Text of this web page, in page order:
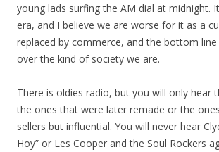
young lads surfing the AM dial at midnight.
era, and I believe we are worse for it as a
replaced by commerce, and the bottom
over the kind of society we are.
There is oldies radio, but you will only hear
the ones that were later remade or the
sellers but influential. You will never hear
Hoy” or Les Cooper and the Soul Rockers